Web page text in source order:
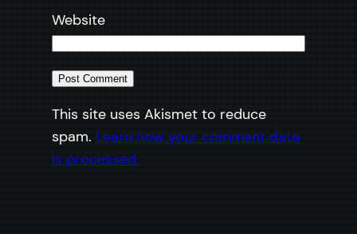
Website
This site uses Akismet to reduce
spam. Learn how your comment data
is processed.